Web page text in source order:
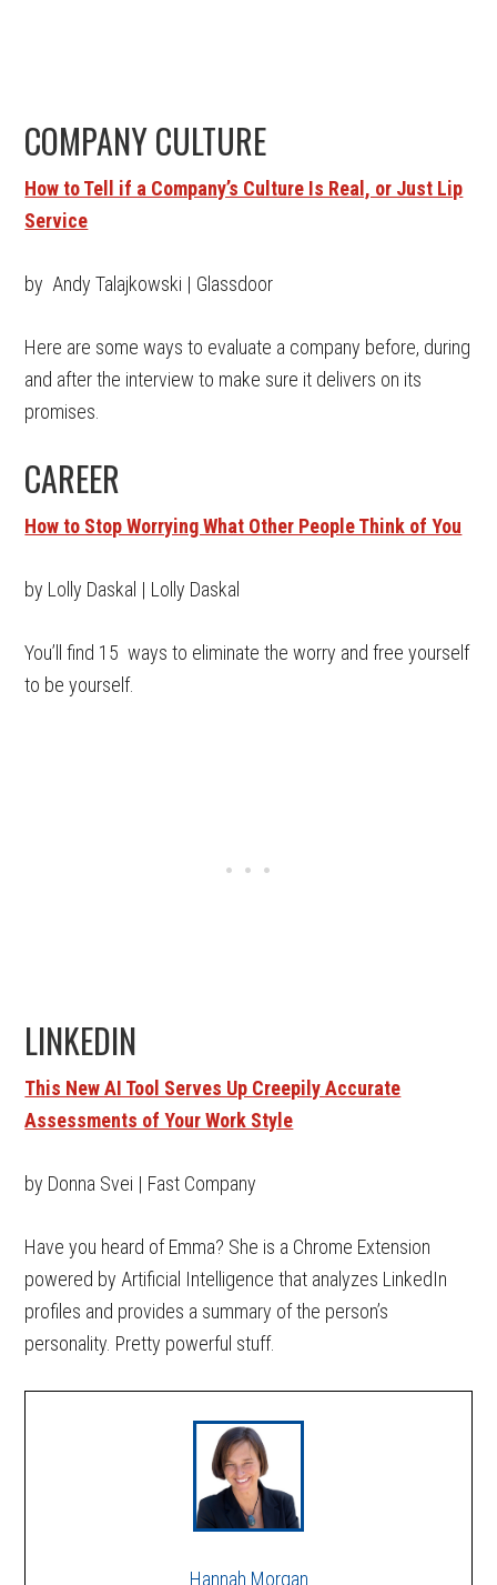
COMPANY CULTURE
How to Tell if a Company’s Culture Is Real, or Just Lip
Service
by Andy Talajkowski | Glassdoor
Here are some ways to evaluate a company before, during
and after the interview to make sure it delivers on its
promises.
CAREER
How to Stop Worrying What Other People Think of You
by Lolly Daskal | Lolly Daskal
You’ll find 15 ways to eliminate the worry and free yourself
to be yourself.
LINKEDIN
This New AI Tool Serves Up Creepily Accurate
Assessments of Your Work Style
by Donna Svei | Fast Company
Have you heard of Emma? She is a Chrome Extension
powered by Artificial Intelligence that analyzes LinkedIn
profiles and provides a summary of the person’s
personality. Pretty powerful stuff.
Hannah Morgan